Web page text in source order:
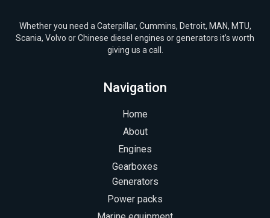
Whether you need a Caterpillar, Cummins, Detroit, MAN, MTU,
Scania, Volvo or Chinese diesel engines or generators it’s worth
giving us a call.
Navigation
Home
About
Engines
Gearboxes
Generators
Power packs